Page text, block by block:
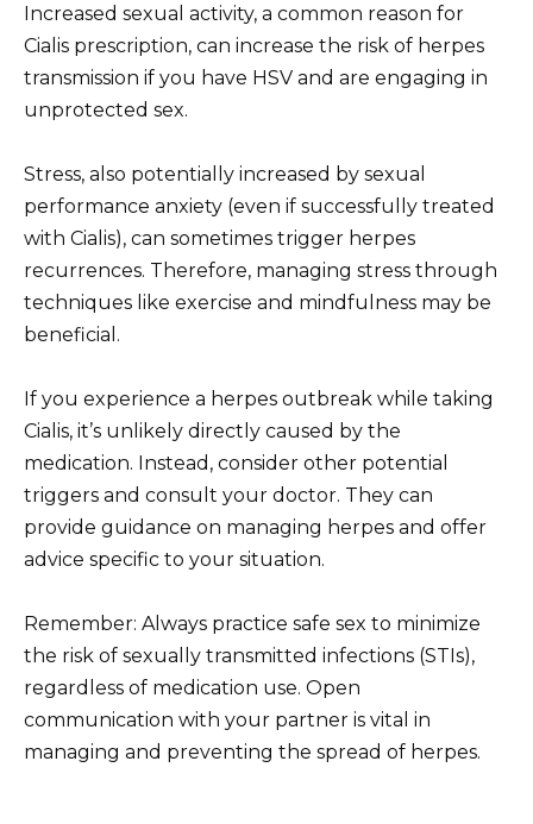
Increased sexual activity, a common reason for
Cialis prescription, can increase the risk of herpes
transmission if you have HSV and are engaging in
unprotected sex.
Stress, also potentially increased by sexual
performance anxiety (even if successfully treated
with Cialis), can sometimes trigger herpes
recurrences. Therefore, managing stress through
techniques like exercise and mindfulness may be
beneficial.
If you experience a herpes outbreak while taking
Cialis, it’s unlikely directly caused by the
medication. Instead, consider other potential
triggers and consult your doctor. They can
provide guidance on managing herpes and offer
advice specific to your situation.
Remember: Always practice safe sex to minimize
the risk of sexually transmitted infections (STIs),
regardless of medication use. Open
communication with your partner is vital in
managing and preventing the spread of herpes.